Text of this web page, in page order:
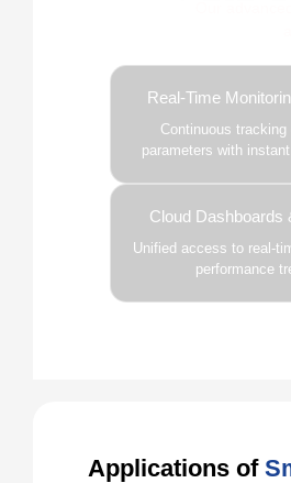
Real-Time
Continuous
parameters with
Cloud Dashboards
Unified access to real-
performance
Applications of